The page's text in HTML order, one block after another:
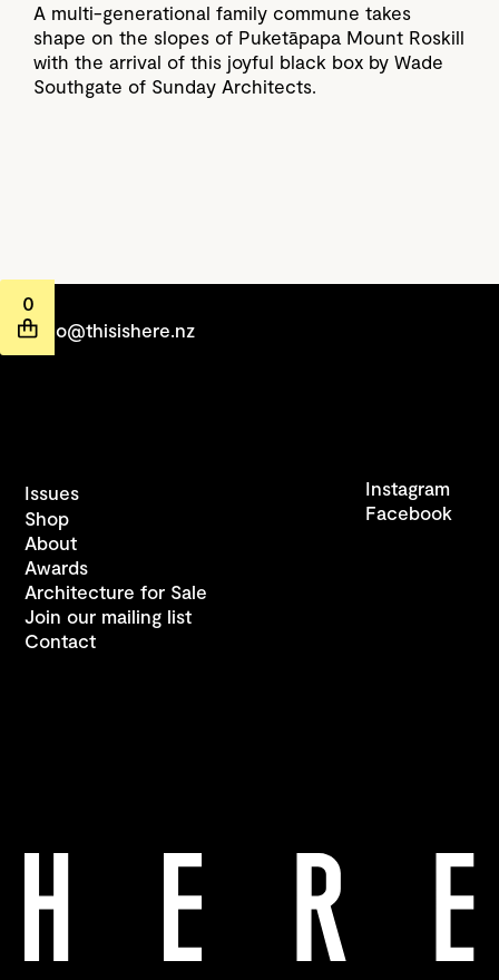
A multi-generational family commune takes
shape on the slopes of Puketāpapa Mount Roskill
with the arrival of this joyful black box by Wade
Southgate of Sunday Architects.
0
hello@thisishere.nz
Issues
Shop
About
Awards
Architecture for Sale
Join our mailing list
Contact
Instagram
Facebook